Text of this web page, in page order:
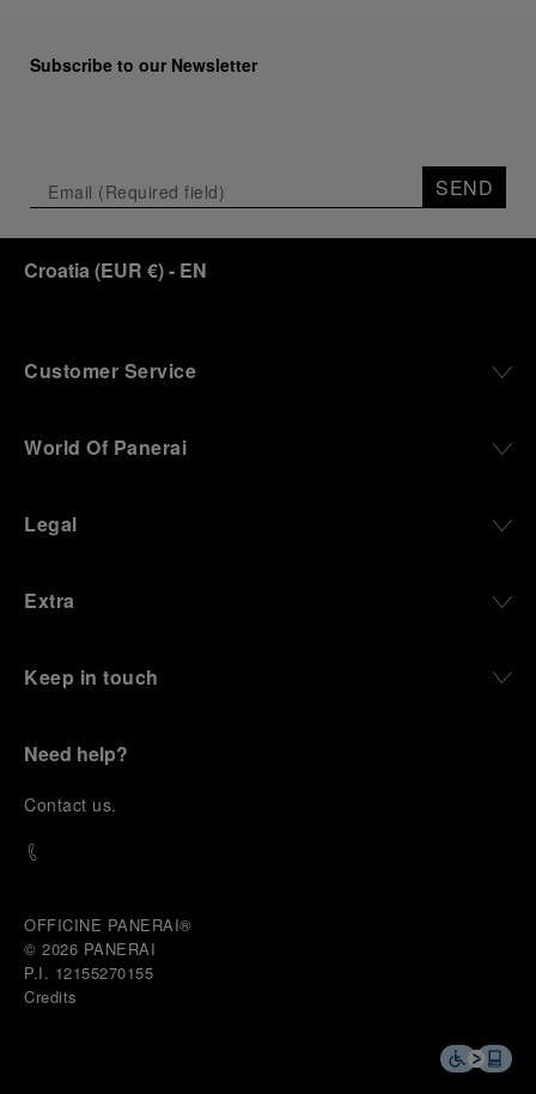
Subscribe to our Newsletter
SEND
Croatia (EUR €)- EN
Customer Service
World Of Panerai
Legal
Extra
Keep in touch
Need help?
Contact us.
OFFICINE PANERAI®
© 2026 PANERAI
P.I. 12155270155
Credits